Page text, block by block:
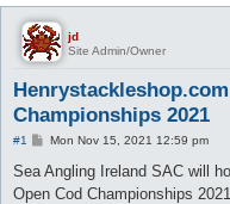
jd
Site Admin/Owner
Championships 2021
#1
P
s
Mon Nov 15, 2021 12:59 pm
Sea Angling Ireland SAC will
Open Cod Championships